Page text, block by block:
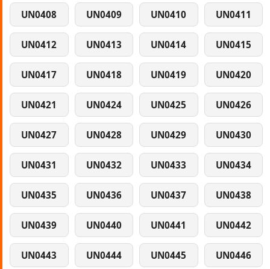
UN0408 UN0409 UN0410 UN0411
UN0412 UN0413 UN0414 UN0415
UN0417 UN0418 UN0419 UN0420
UN0421 UN0424 UN0425 UN0426
UN0427 UN0428 UN0429 UN0430
UN0431 UN0432 UN0433 UN0434
UN0435 UN0436 UN0437 UN0438
UN0439 UN0440 UN0441 UN0442
UN0443 UN0444 UN0445 UN0446